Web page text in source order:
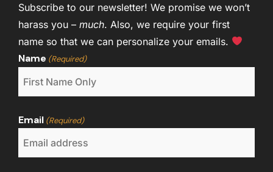
Subscribe to our newsletter! We promise we won’t
harass you – much. Also, we require your first
name so that we can personalize your emails.
Name (Required)
Email (Required)